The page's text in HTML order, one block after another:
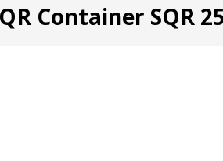
Container SQR